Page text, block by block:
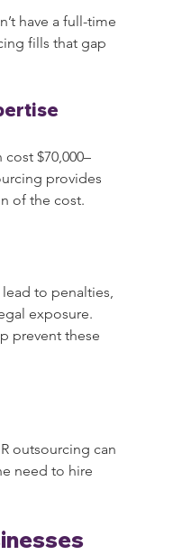
have a full-time
fills that gap
$70,000–
provides
of the cost.
to penalties,
exposure.
prevent these
outsourcing can
need to hire